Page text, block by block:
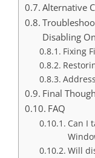
Alternative
Disabling
Fixing
Final
FAQ
Can I
Will